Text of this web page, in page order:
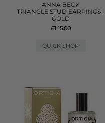
ANNA BECK
TRIANGLE STUD EARRINGS -
GOLD
£145.00
QUICK SHOP